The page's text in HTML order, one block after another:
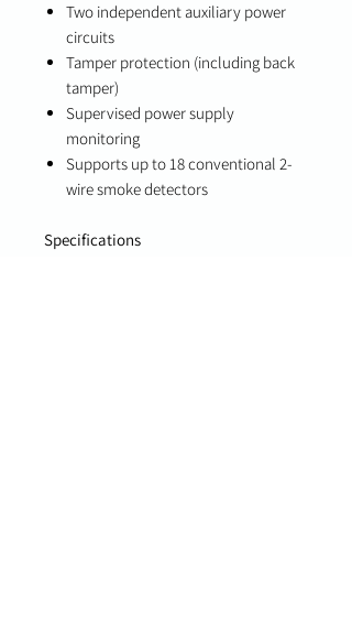
Two independent auxiliary power
circuits
Tamper protection (including back
tamper)
Supervised power supply
monitoring
Supports up to 18 conventional 2-
wire smoke detectors
Specifications